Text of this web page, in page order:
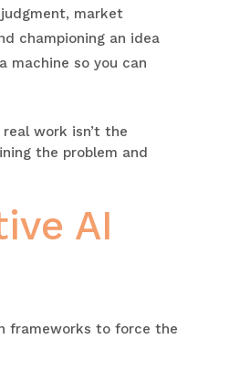
market
championing an idea
machine so you can
work isn’t the
the problem and
AI
frameworks to force the